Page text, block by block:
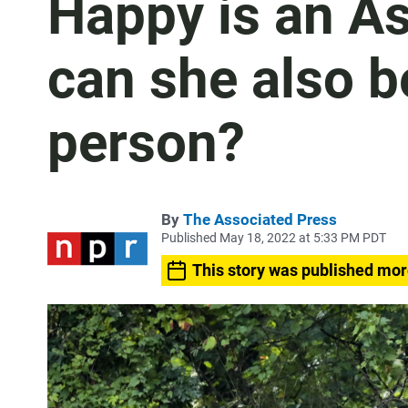
Happy is an
can she also
person?
By The Associated Press
Published May 18, 2022 at 5:33 PM PDT
This story was published